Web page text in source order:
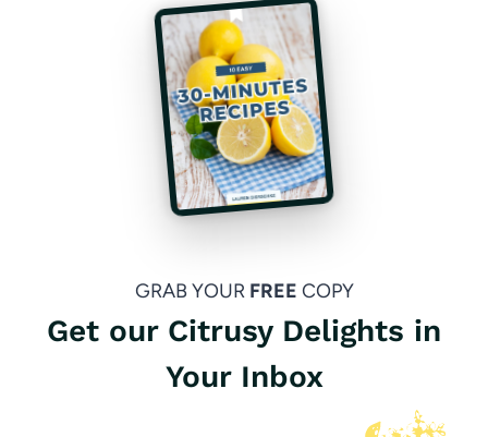
GRAB YOUR FREE COPY
Get our Citrusy Delights in
Your Inbox